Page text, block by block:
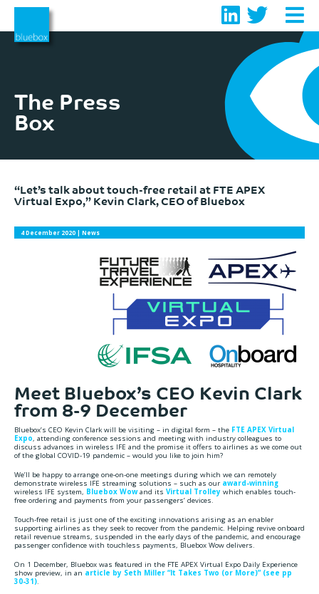
The Press
Box
“Let’s talk about touch-free retail at FTE APEX
Virtual Expo,” Kevin Clark, CEO of Bluebox
4 December 2020| News
Meet Bluebox’s CEO Kevin Clark
from 8-9 December
Bluebox’s CEO Kevin Clark will be visiting – in digital form – the FTE APEX Virtual
Expo, attending conference sessions and meeting with industry colleagues to
discuss advances in wireless IFE and the promise it offers to airlines as we come out
of the global COVID-19 pandemic – would you like to join him?
We’ll be happy to arrange one-on-one meetings during which we can remotely
demonstrate wireless IFE streaming solutions – such as our award-winning
wireless IFE system, Bluebox Wowand its Virtual Trolleywhich enables touch-
free ordering and payments from your passengers’ devices.
Touch-free retail is just one of the exciting innovations arising as an enabler
supporting airlines as they seek to recover from the pandemic. Helping revive onboard
retail revenue streams, suspended in the early days of the pandemic, and encourage
passenger confidence with touchless payments, Bluebox Wow delivers.
On 1 December, Bluebox was featured in the FTE APEX Virtual Expo Daily Experience
show preview, in an article by Seth Miller “It Takes Two (or More)” (see pp
30-31).